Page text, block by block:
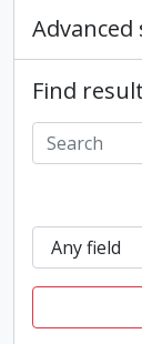
Find